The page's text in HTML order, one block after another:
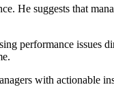
He suggests that
performance issues
with actionable